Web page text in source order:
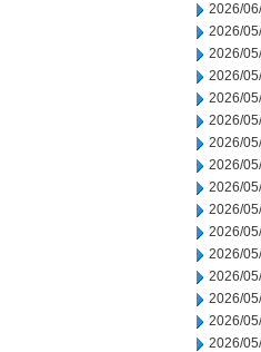
2026/
2026/
2026/
2026/
2026/
2026/
2026/
2026/
2026/
2026/
2026/
2026/
2026/
2026/
2026/
2026/